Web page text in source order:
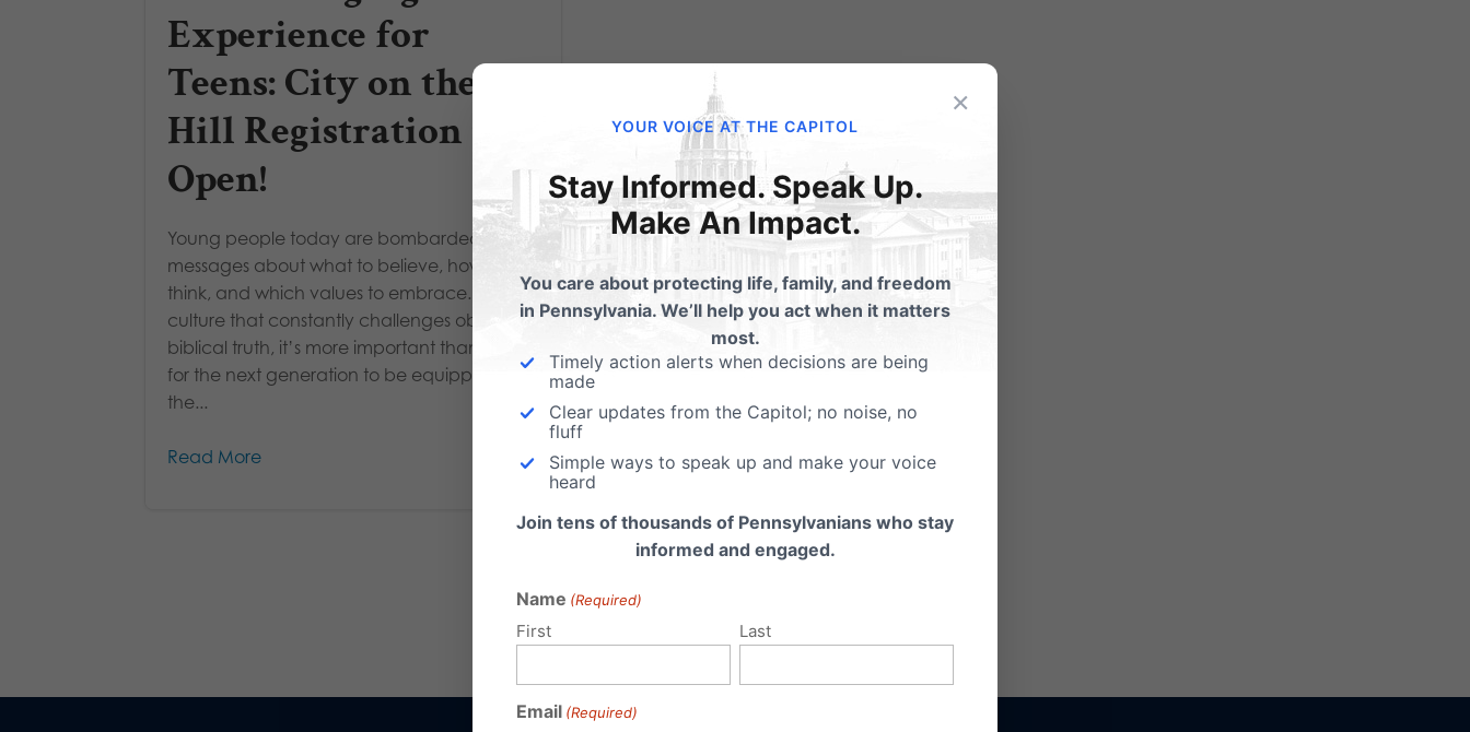
Experience for
Teens: City on the
Hill Registration is
Open!
Young people today are bombarded with
messages about what to believe, how to
think, and which values to embrace. In a
culture that constantly challenges objective
biblical truth, it’s more important than ever
for the next generation to be equipped with
the...
Read More
×
YOUR VOICE AT THE CAPITOL
Stay Informed. Speak Up.
Make An Impact.
You care about protecting life, family, and freedom
in Pennsylvania. We’ll help you act when it matters
most.
Timely action alerts when decisions are being
made
Clear updates from the Capitol; no noise, no
fluff
Simple ways to speak up and make your voice
heard
Join tens of thousands of Pennsylvanians who stay
informed and engaged.
Name (Required)
First Last
Email (Required)